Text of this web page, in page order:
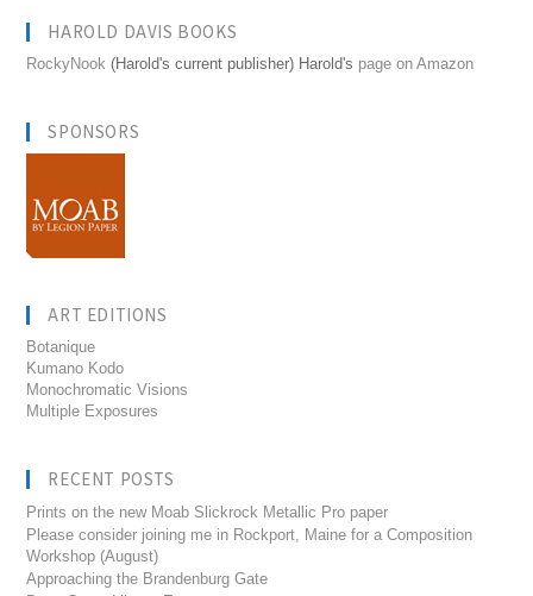
HAROLD DAVIS BOOKS
RockyNook (Harold's current publisher) Harold's page on Amazon
SPONSORS
ART EDITIONS
Botanique
Kumano Kodo
Monochromatic Visions
Multiple Exposures
RECENT POSTS
Prints on the new Moab Slickrock Metallic Pro paper
Please consider joining me in Rockport, Maine for a Composition
Workshop (August)
Approaching the Brandenburg Gate